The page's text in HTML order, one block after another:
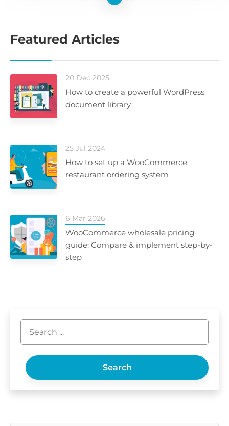
Featured Articles
20 Dec 2025
How to create a powerful WordPress
document library
25 Jul 2024
How to set up a WooCommerce
restaurant ordering system
6 Mar 2026
WooCommerce wholesale pricing
guide: Compare & implement step-by-
step
Search